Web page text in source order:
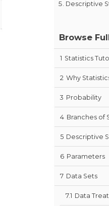
Descriptive
Browse
1 Statistics
2 Why
3 Probability
4 Branches of
5 Descriptive
6 Parameters
7 Data Sets
7.1 Data